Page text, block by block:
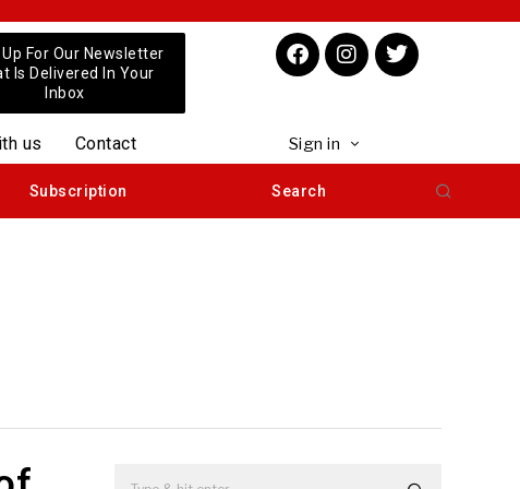
For Our Newsletter
Is Delivered In Your
Inbox
us Contact Sign in
Subscription Search